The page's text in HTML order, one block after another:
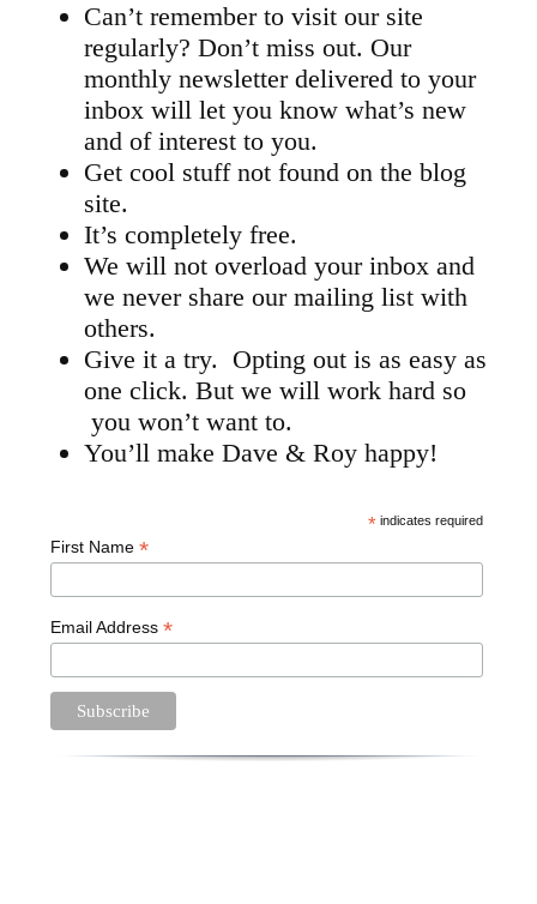
Can’t remember to visit our site
regularly? Don’t miss out. Our
monthly newsletter delivered to your
inbox will let you know what’s new
and of interest to you.
Get cool stuff not found on the blog
site.
It’s completely free.
We will not overload your inbox and
we never share our mailing list with
others.
Give it a try. Opting out is as easy as
one click. But we will work hard so
you won’t want to.
You’ll make Dave & Roy happy!
*indicates required
First Name *
Email Address *